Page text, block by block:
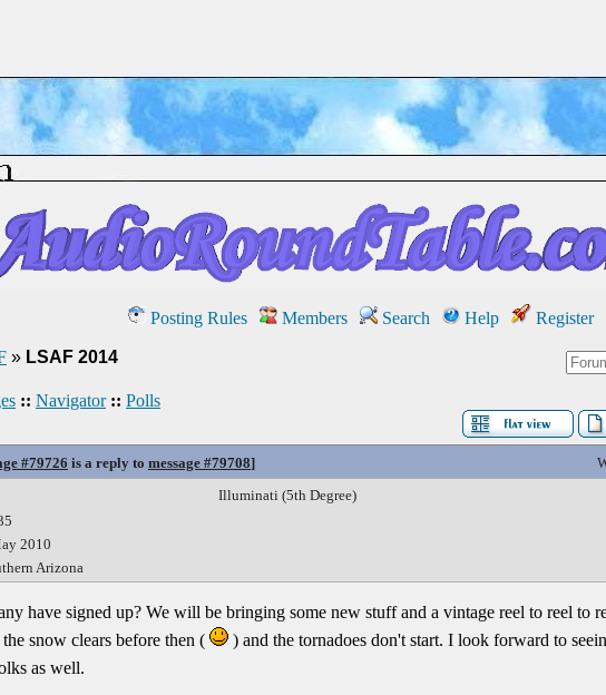
Posting Rules Members Search Help Register
» LSAF 2014
:: Navigator :: Polls
#79726 is a reply to message #79708]
2010
Arizona
Illuminati (5th Degree)
have signed up? We will be bringing some new stuff and a vintage reel to reel to
snow clears before then (
) and the tornadoes don't start. I look forward to
as well.